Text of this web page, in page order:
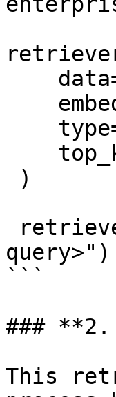
query>")
```
### **2.
This